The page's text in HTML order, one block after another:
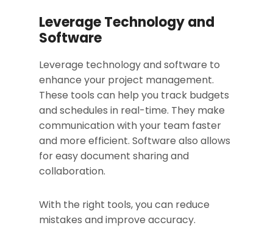
Leverage Technology and
Software
Leverage technology and software to
enhance your project management.
These tools can help you track budgets
and schedules in real-time. They make
communication with your team faster
and more efficient. Software also allows
for easy document sharing and
collaboration.
With the right tools, you can reduce
mistakes and improve accuracy.